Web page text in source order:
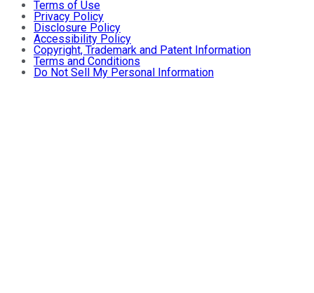
Terms of Use
Privacy Policy
Disclosure Policy
Accessibility Policy
Copyright, Trademark and Patent Information
Terms and Conditions
Do Not Sell My Personal Information